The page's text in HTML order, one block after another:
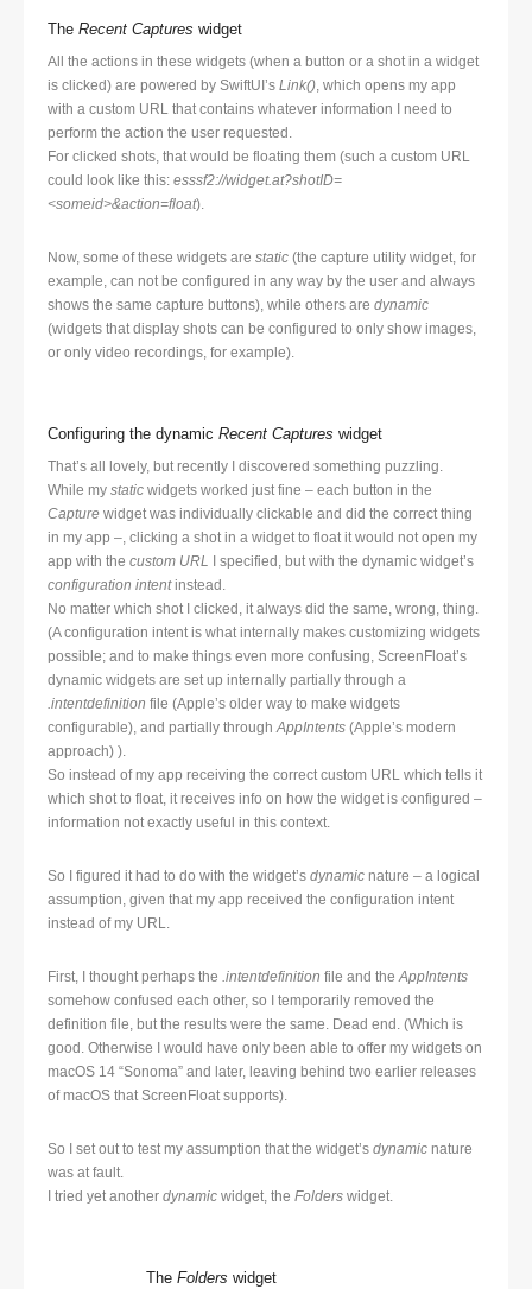
The Recent Captures widget
All the actions in these widgets (when a button or a shot in a widget
is clicked) are powered by SwiftUI’s Link(), which opens my app
with a custom URL that contains whatever information I need to
perform the action the user requested.
For clicked shots, that would be floating them (such a custom URL
could look like this: esssf2://widget.at?shotID=
<someid>&action=float).
Now, some of these widgets are static (the capture utility widget, for
example, can not be configured in any way by the user and always
shows the same capture buttons), while others are dynamic
(widgets that display shots can be configured to only show images,
or only video recordings, for example).
Configuring the dynamic Recent Captures widget
That’s all lovely, but recently I discovered something puzzling.
While my static widgets worked just fine – each button in the
Capture widget was individually clickable and did the correct thing
in my app –, clicking a shot in a widget to float it would not open my
app with the custom URL I specified, but with the dynamic widget’s
configuration intentinstead.
No matter which shot I clicked, it always did the same, wrong, thing.
(A configuration intent is what internally makes customizing widgets
possible; and to make things even more confusing, ScreenFloat’s
dynamic widgets are set up internally partially through a
.intentdefinition file (Apple’s older way to make widgets
configurable), and partially throughAppIntents (Apple’s modern
approach) ).
So instead of my app receiving the correct custom URL which tells it
which shot to float, it receives info on how the widget is configured –
information not exactly useful in this context.
So I figured it had to do with the widget’s dynamic nature – a logical
assumption, given that my app received the configuration intent
instead of my URL.
First, I thought perhaps the .intentdefinition file and theAppIntents
somehow confused each other, so I temporarily removed the
definition file, but the results were the same. Dead end. (Which is
good. Otherwise I would have only been able to offer my widgets on
macOS 14 “Sonoma” and later, leaving behind two earlier releases
of macOS that ScreenFloat supports).
So I set out to test my assumption that the widget’s dynamic nature
was at fault.
I tried yet another dynamic widget, the Folders widget.
The Folders widget